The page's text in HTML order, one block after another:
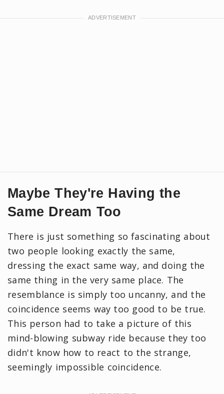
Maybe They're Having the
Same Dream Too
There is just something so fascinating about
two people looking exactly the same,
dressing the exact same way, and doing the
same thing in the very same place. The
resemblance is simply too uncanny, and the
coincidence seems way too good to be true.
This person had to take a picture of this
mind-blowing subway ride because they too
didn't know how to react to the strange,
seemingly impossible coincidence.